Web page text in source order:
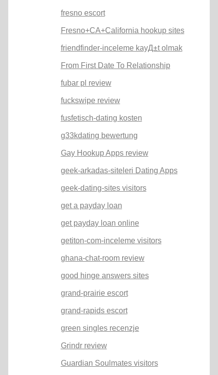
fresno escort
Fresno+CA+California hookup sites
friendfinder-inceleme kayД±t olmak
From First Date To Relationship
fubar pl review
fuckswipe review
fusfetisch-dating kosten
g33kdating bewertung
Gay Hookup Apps review
geek-arkadas-siteleri Dating Apps
geek-dating-sites visitors
get a payday loan
get payday loan online
getiton-com-inceleme visitors
ghana-chat-room review
good hinge answers sites
grand-prairie escort
grand-rapids escort
green singles recenzje
Grindr review
Guardian Soulmates visitors